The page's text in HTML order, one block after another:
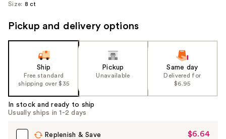
Size: 8 ct
Pickup and delivery options
Ship
Free standard
shipping over $35
Pickup
Unavailable
Same day
Delivered for
$6.95
In stock and ready to ship
Usually ships in 1-2 days
Replenish & Save
Sale
$6.64